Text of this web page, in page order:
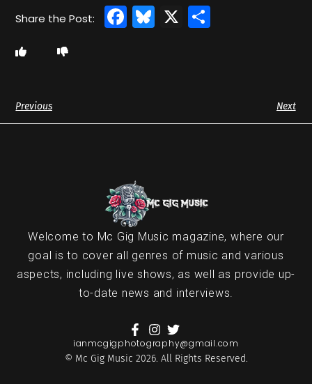
Facebook
Bluesky
X
Previous Next
Welcome to Mc Gig Music magazine, where our
goal is to cover all genres of music and various
aspects, including live shows, as well as provide up-
to-date news and interviews.
ianmcgigphotography@gmail.com
© Mc Gig Music 2026. All Rights Reserved.